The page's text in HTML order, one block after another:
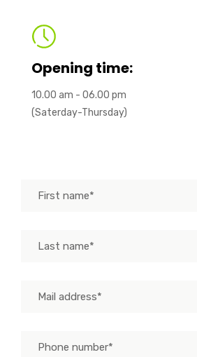
Opening time:
10.00 am - 06.00 pm
(Saterday-Thursday)